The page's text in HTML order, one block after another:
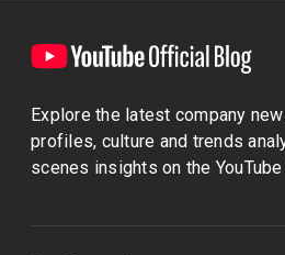
Explore the latest company
profiles, culture and trends
scenes insights on the